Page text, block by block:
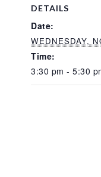
DETAILS
Date:
WEDNESDAY,
Time:
3:30 pm - 5:30